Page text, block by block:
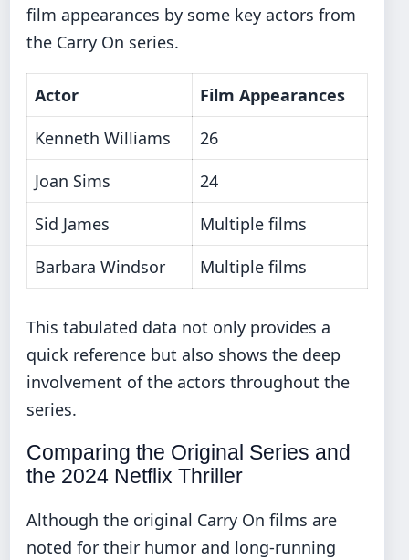
film appearances by some key actors from
the Carry On series.
Actor
Film Appearances
Kenneth Williams
26
Joan Sims
24
Sid James
Multiple films
Barbara Windsor
Multiple films
This tabulated data not only provides a
quick reference but also shows the deep
involvement of the actors throughout the
series.
Comparing the Original Series and
the 2024 Netflix Thriller
Although the original Carry On films are
noted for their humor and long-running